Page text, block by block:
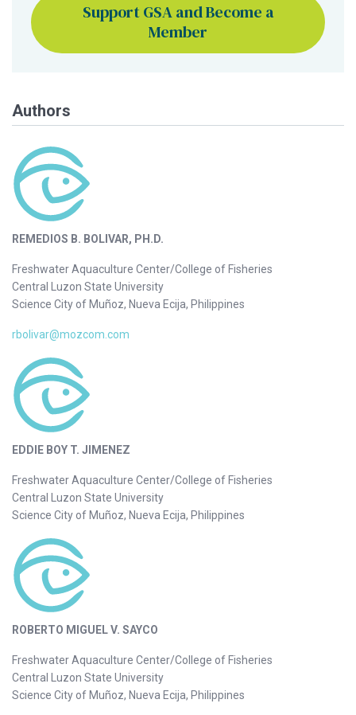
Support GSA and Become a
Member
Authors
REMEDIOS B. BOLIVAR, PH.D.
Freshwater Aquaculture Center/College of Fisheries
Central Luzon State University
Science City of Muñoz, Nueva Ecija, Philippines
rbolivar@mozcom.com
EDDIE BOY T. JIMENEZ
Freshwater Aquaculture Center/College of Fisheries
Central Luzon State University
Science City of Muñoz, Nueva Ecija, Philippines
ROBERTO MIGUEL V. SAYCO
Freshwater Aquaculture Center/College of Fisheries
Central Luzon State University
Science City of Muñoz, Nueva Ecija, Philippines